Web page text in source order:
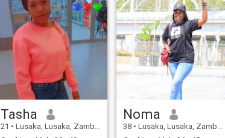
Tasha
21 • Lusaka, Lusaka, Zambia
Noma
38 • Lusaka, Lusaka, Zambia